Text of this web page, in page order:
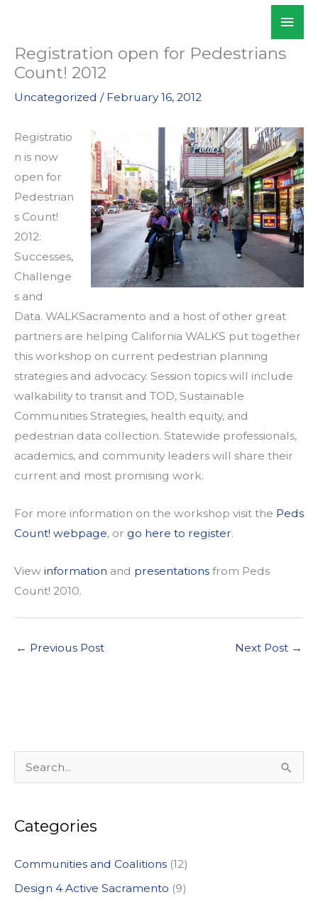
content
Registration open for Pedestrians
Count! 2012
Uncategorized / February 16, 2012
Registratio
n is now
open for
Pedestrian
s Count!
2012:
Successes,
Challenge
s and
Data. WALKSacramento and a host of other great
partners are helping California WALKS put together
this workshop on current pedestrian planning
strategies and advocacy. Session topics will include
walkability to transit and TOD, Sustainable
Communities Strategies, health equity, and
pedestrian data collection. Statewide professionals,
academics, and community leaders will share their
current and most promising work.
For more information on the workshop visit the Peds
Count! webpage, or go here to register.
View information and presentations from Peds
Count! 2010.
← Previous Post Next Post →
e
r
h
f
Categories
Communities and Coalitions (12)
Design 4 Active Sacramento (9)